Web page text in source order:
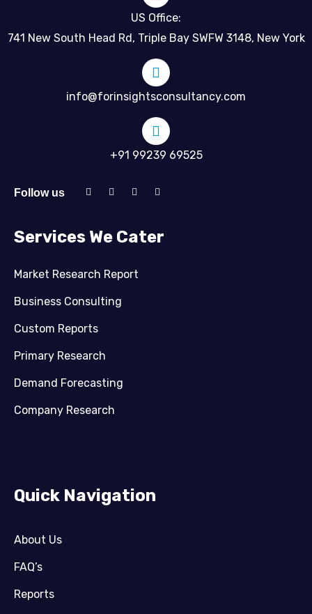
US Office:
741 New South Head Rd, Triple Bay SWFW 3148, New York
info@forinsightsconsultancy.com
+91 99239 69525
Follow us
Services We Cater
Market Research Report
Business Consulting
Custom Reports
Primary Research
Demand Forecasting
Company Research
Quick Navigation
About Us
FAQ’s
Reports